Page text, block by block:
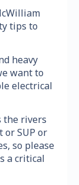
tips to
heavy
want to
electrical
the rivers
or SUP or
so please
a critical